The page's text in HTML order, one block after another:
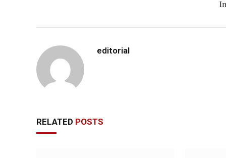
editorial
RELATED POSTS